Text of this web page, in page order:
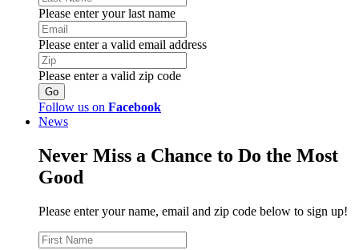
Please enter your last name
Please enter a valid email address
Please enter a valid zip code
Follow us on Facebook
News
Never Miss a Chance to Do the Most
Good
Please enter your name, email and zip code below to sign up!